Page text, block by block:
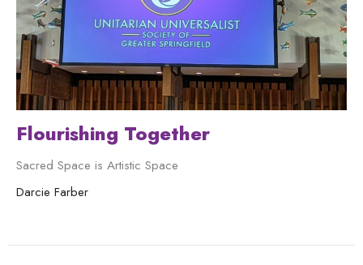
Flourishing Together
Sacred Space is Artistic Space
Darcie Farber